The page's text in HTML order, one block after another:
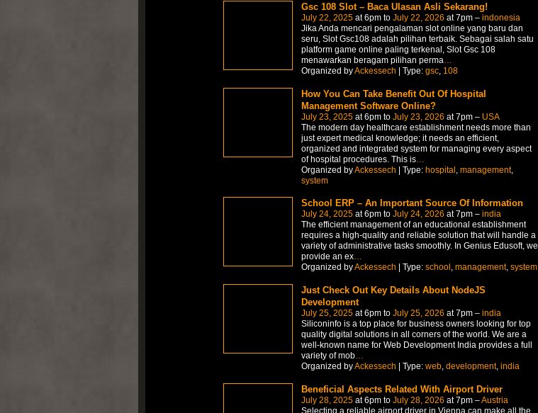
Gsc 108 Slot – Baca Ulasan Asli Sekarang!
July 22, 2025at 6pm to July 22, 2026 at 7pm – indonesia
Jika Anda mencari pengalaman slot online yang baru dan
seru, Slot Gsc108 adalah pilihan terbaik. Sebagai salah satu
platform game online paling terkenal, Slot Gsc 108
menawarkan beragam pilihan perma…
Organized byAckessech | Type: gsc, 108
How You Can Take Benefit Out Of Hospital
Management Software Online?
July 23, 2025at 6pm to July 23, 2026 at 7pm – USA
The modern day healthcare establishment needs more than
just expert medical knowledge; it needs an efficient,
organized and integrated system for managing every aspect
of hospital procedures. This is…
Organized byAckessech | Type: hospital management,
system
School ERP – An Important Source Of Information
July 24, 2025at 6pm to July 24, 2026 at 7pm – india
The efficient management of an educational establishment
requires a high-quality and reliable solution that will handle a
variety of administrative tasks smoothly. In Genius Edusoft, we
provide an ex…
Organized byAckessech | Type: school , management, system
Just Check Out Key Details About NodeJS
Development
July 25, 2025at 6pm to July 25, 2026 at 7pm – india
Siliconinfo is a top place for business owners looking for top
quality digital solutions in all corners of the world. We are a
well-known name for Web Development India provides a full
variety of mob…
Organized byAckessech | Type: web, development, india
Beneficial Aspects Related With Airport Driver
July 28, 2025at 6pm to July 28, 2026 at 7pm –Austria
Selecting a reliable airport driver in Vienna can make all the